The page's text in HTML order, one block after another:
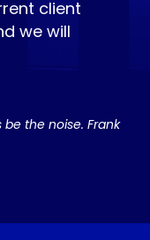
client
we will
the noise. Frank